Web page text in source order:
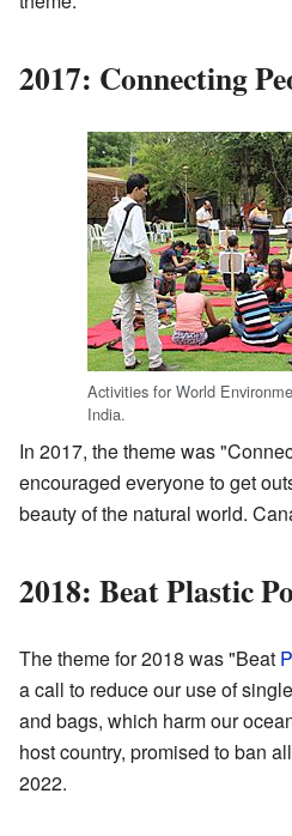
2017: Connecting
Activities for World
India.
In 2017, the theme was
encouraged everyone to get
beauty of the natural world.
2018: Beat Plastic
The theme for 2018 was "Beat
a call to reduce our use of
and bags, which harm our
host country, promised to ban
2022.